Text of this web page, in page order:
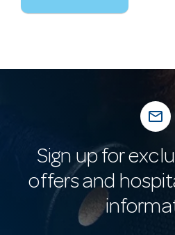
mail_outline
Sign up for
offers and